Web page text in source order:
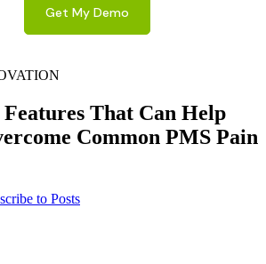
That Can Help
Common PMS Pain
to Posts